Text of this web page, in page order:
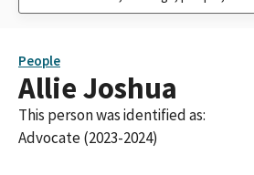
People
Allie Joshua
This person was identified as:
Advocate (2023-2024)